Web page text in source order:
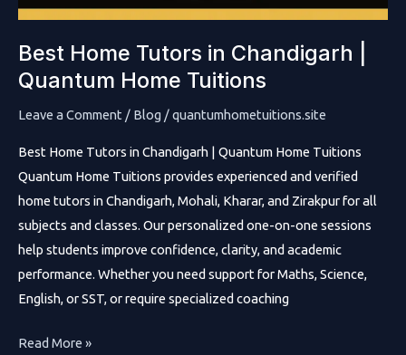
Best Home Tutors in Chandigarh |
Quantum Home Tuitions
Leave a Comment / Blog /quantumhometuitions.site
Best Home Tutors in Chandigarh | Quantum Home Tuitions
Quantum Home Tuitions provides experienced and verified
home tutors in Chandigarh, Mohali, Kharar, and Zirakpur for all
subjects and classes. Our personalized one-on-one sessions
help students improve confidence, clarity, and academic
performance. Whether you need support for Maths, Science,
English, or SST, or require specialized coaching
Best
Read More »